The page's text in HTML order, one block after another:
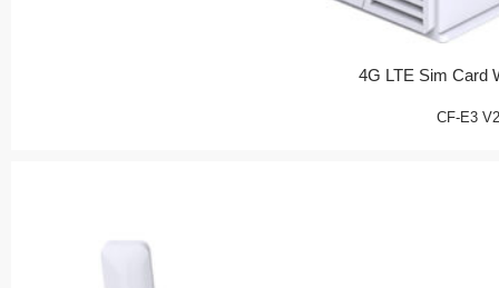
4G LTE Sim Card
CF-E3 V2